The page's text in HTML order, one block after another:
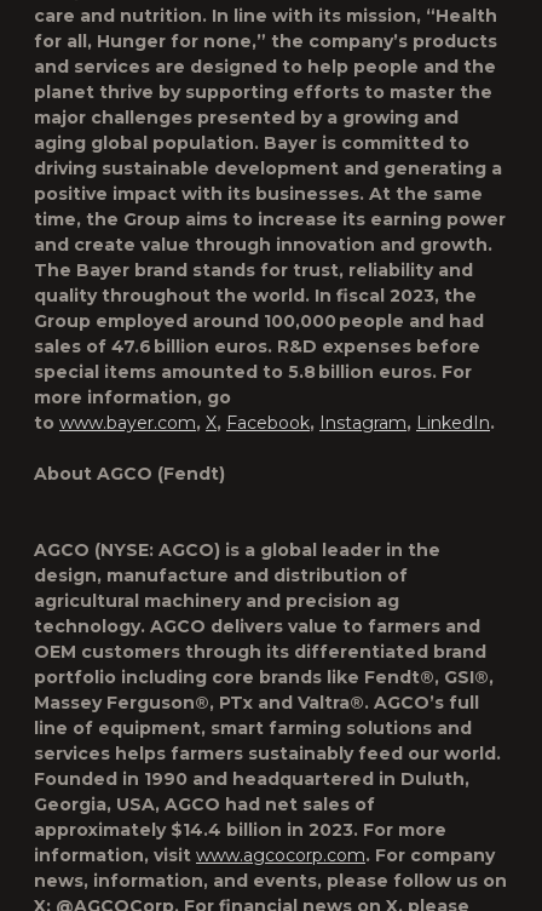
care and nutrition. In line with its mission, “Health
for all, Hunger for none,” the company’s products
and services are designed to help people and the
planet thrive by supporting efforts to master the
major challenges presented by a growing and
aging global population. Bayer is committed to
driving sustainable development and generating a
positive impact with its businesses. At the same
time, the Group aims to increase its earning power
and create value through innovation and growth.
The Bayer brand stands for trust, reliability and
quality throughout the world. In fiscal 2023, the
Group employed around 100,000 people and had
sales of 47.6 billion euros. R&D expenses before
special items amounted to 5.8 billion euros. For
more information, go
to www.bayer.com, X, Facebook, Instagram, LinkedIn.
About AGCO (Fendt)
AGCO (NYSE: AGCO) is a global leader in the
design, manufacture and distribution of
agricultural machinery and precision ag
technology. AGCO delivers value to farmers and
OEM customers through its differentiated brand
portfolio including core brands like Fendt®, GSI®,
Massey Ferguson®, PTx and Valtra®. AGCO’s full
line of equipment, smart farming solutions and
services helps farmers sustainably feed our world.
Founded in 1990 and headquartered in Duluth,
Georgia, USA, AGCO had net sales of
approximately $14.4 billion in 2023. For more
information, visit www.agcocorp.com. For company
news, information, and events, please follow us on
X: @AGCOCorp. For financial news on X, please